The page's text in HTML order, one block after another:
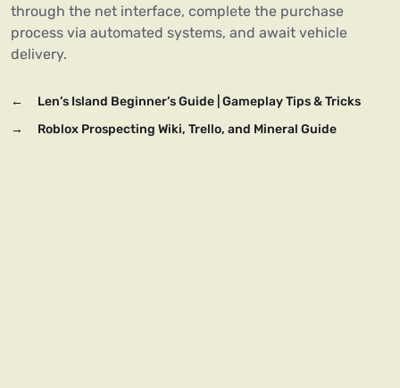
through the net interface, complete the purchase
process via automated systems, and await vehicle
delivery.
←
Len’s Island Beginner’s Guide | Gameplay Tips & Tricks
→
Roblox Prospecting Wiki, Trello, and Mineral Guide